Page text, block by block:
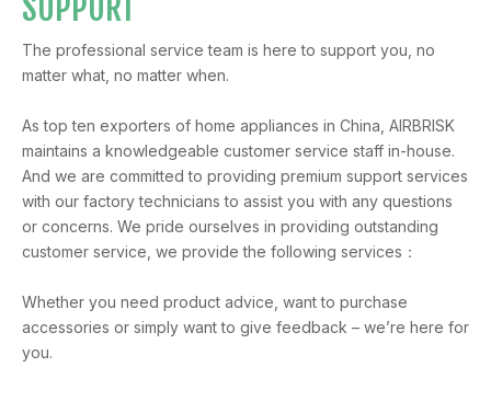
SUPPORT
The professional service team is here to support you, no
matter what, no matter when.
As top ten exporters of home appliances in China, AIRBRISK
maintains a knowledgeable customer service staff in-house.
And we are committed to providing premium support services
with our factory technicians to assist you with any questions
or concerns. We pride ourselves in providing outstanding
customer service, we provide the following services：
Whether you need product advice, want to purchase
accessories or simply want to give feedback – we’re here for
you.